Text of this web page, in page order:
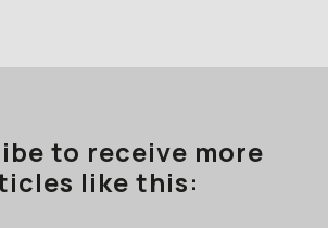
to receive more
like this: